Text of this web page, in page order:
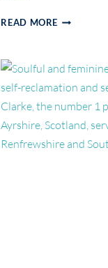
READ MORE WHAT
YOUR
WEBSITE
ACTUALLY
NEED?